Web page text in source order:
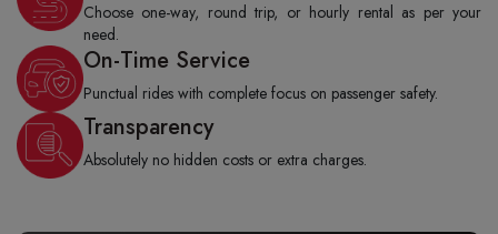
Choose one-way, round trip, or hourly rental as per your
need.
On-Time Service
Punctual rides with complete focus on passenger safety.
Transparency
Absolutely no hidden costs or extra charges.